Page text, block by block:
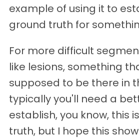
example of using it to
ground truth for
For more difficult
like lesions, something
supposed to be there in
typically you'll need a
establish, you know, this
truth, but I hope this